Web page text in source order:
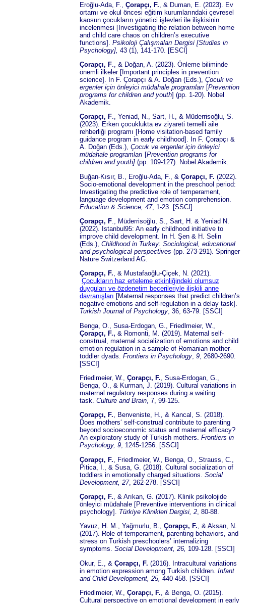
Eroğlu-Ada, F.,
Çorapçı, F. , & Duman, E. (2023). Ev
ortamı ve okul öncesi eğitim kurumlarındaki çevresel
kaosun çocukların yönetici işlevleri ile ilişkisinin
incelenmesi [Investigating the relation between home
and child care chaos on children’s executive
functions]. Psikoloji Çalışmaları Dergisi [Studies in
Psychology], 43 (1), 141-170. [ESCI]
Çorapçı, F., & Doğan, A. (2023). Önleme biliminde
önemli ilkeler [Important principles in prevention
science]. In F. Çorapçı & A. Doğan (Eds.), Çocuk ve
ergenleriçin önleyici müdahale programları [Prevention
programs for children and youth] (pp. 1-20). Nobel
Akademik.
Çorapçı, F., Yeniad, N., Sart, H., & Müderrisoğlu, S.
(2023). Erken çocuklukta ev ziyareti temelli aile
rehberliği programı [Home visitation-based family
guidance program in early childhood]. In F. Çorapçı &
A. Doğan (Eds.), Çocuk ve ergenler için önleyici
müdahale programları [Prevention programs for
children and youth] (pp. 109-127). Nobel Akademik.
Buğan-Kısır, B., Eroğlu-Ada, F., & Çorapçı, F. (2022).
Socio-emotional development in the preschool period:
Investigating the predictive role of temperament,
language development and emotion comprehension.
Education & Science, 47, 1-23. [SSCI]
Çorapçı, F., Müderrisoğlu, S., Sart, H. & Yeniad N.
(2022). Istanbul95: An early childhood initiative to
improve child development. In H. Şen & H. Selin
(Eds.), Childhood in Turkey: Sociological, educational
and psychological perspectives (pp. 273-291). Springer
Nature Switzerland AG.
Çorapçı, F., & Mustafaoğlu-Çiçek, N. (2021).
Çocukların haz erteleme etkinliğindeki olumsuz
duyguları ve özdenetim becerileriyle ilişkili anne
davranışları [Maternal responses that predict children’s
negative emotions and self-regulation in a delay task].
Turkish Journal of Psychology, 36, 63-79. [SSCI]
Benga, O., Susa-Erdogan, G., Friedlmeier, W.,
Çorapçı, F., & Romonti, M. (2019). Maternal self-
construal, maternal socialization of emotions and child
emotion regulation in a sample of Romanian mother-
toddler dyads. Frontiers in Psychology 9 , 2680-2690.
[SSCI]
Friedlmeier, W., Çorapçı, F., Susa-Erdogan, G.,
Benga, O., & Kurman, J. (2019). Cultural variations in
maternal regulatory responses during a waiting
task. Culture and Brain, 7, 99-125.
Çorapçı, F., Benveniste, H., & Kancal, S. (2018).
Does mothers‘ self-construal contribute to parenting
beyond socioeconomic status and maternal efficacy?
An exploratory study of Turkish mothers. Frontiers in
Psychology, 9, 1245-1256. [SSCI]
Çorapçı, F. , Friedlmeier, W., Benga, O., Strauss, C.,
Pitica, I., & Susa, G. (2018). Cultural socialization of
toddlers in emotionally charged situations. Social
Development, 27, 262-278. [SSCI]
Çorapçı, F., & Arıkan, G. (2017). Klinik psikolojide
önleyici müdahale [Preventive interventions in clinical
psychology]. Türkiye Klinikleri Dergisi, 2, 80-88.
Yavuz, H. M., Yağmurlu, B., Çorapçı, F., & Aksan, N.
(2017). Role of temperament, parenting behaviors, and
stress on Turkish preschoolers’ internalizing
symptoms. Social Development, 26, 109-128. [SSCI]
Okur, E., & Çorapçı, F. (2016). Intracultural variations
in emotion expression among Turkish children. Infant
and Child Development, 25, 440-458. [SSCI]
Friedlmeier, W., Çorapçı, F., & Benga, O. (2015).
Cultural perspective on emotional development in early